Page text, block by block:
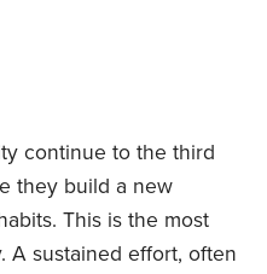
continue to the third
they build a new
This is the most
A sustained effort, often